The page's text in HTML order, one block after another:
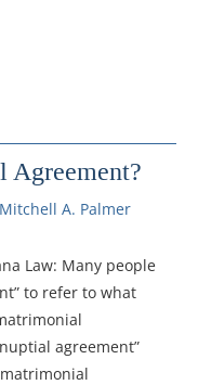
Agreement?
Mitchell A. Palmer
Law: Many people
to refer to what
agreement”